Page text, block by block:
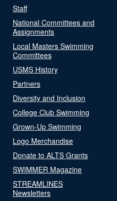
Staff
National Committees and
Assignments
Local Masters Swimming
Committees
USMS History
Partners
Diversity and Inclusion
College Club Swimming
Grown-Up Swimming
Logo Merchandise
Donate to ALTS Grants
SWIMMER Magazine
STREAMLINES
Newsletters